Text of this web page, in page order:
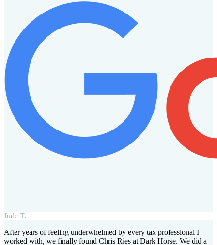
Jude T.
After years of feeling underwhelmed by every tax professional I
worked with, we finally found Chris Ries at Dark Horse. We did a